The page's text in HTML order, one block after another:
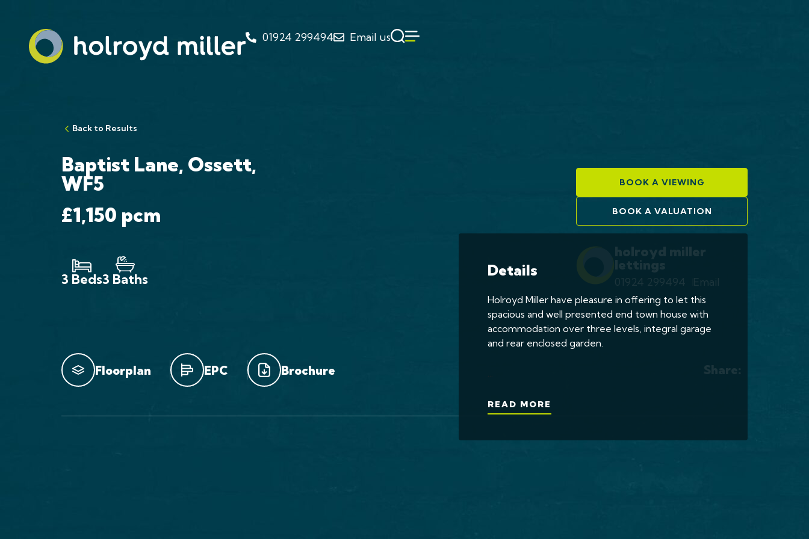
01924 299494 Email us
Back to Results
Baptist Lane, Ossett,
WF5
£1,150 pcm
3 Beds3 Baths
BOOK A VIEWING
BOOK A VALUATION
holroyd miller
lettings
01924 299494 Email
Share:
Floorplan EPC Brochure
Details
Holroyd Miller have pleasure in offering to let this
spacious and well presented end town house with
accommodation over three levels, integral garage
and rear enclosed garden.
...
READ MORE